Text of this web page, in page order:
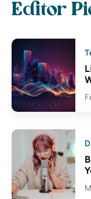
Editor